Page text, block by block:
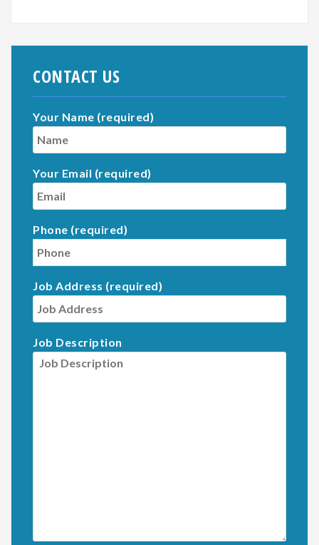
CONTACT US
Your Name (required)
Your Email (required)
Phone (required)
Job Address (required)
Job Description